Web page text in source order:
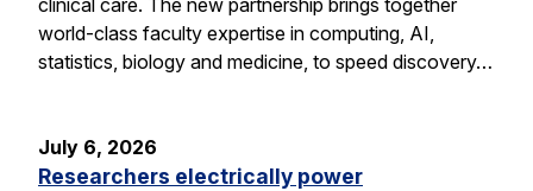
clinical care. The new partnership brings together
world-class faculty expertise in computing, AI,
statistics, biology and medicine, to speed discovery…
July 6, 2026
Researchers electrically power